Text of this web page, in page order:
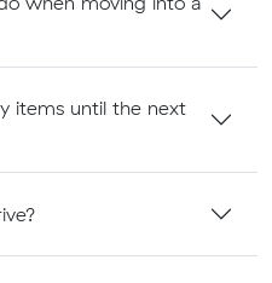
items until the next